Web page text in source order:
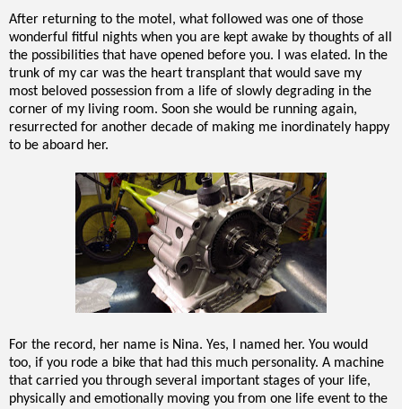
After returning to the motel, what followed was one of those
wonderful fitful nights when you are kept awake by thoughts of all
the possibilities that have opened before you. I was elated. In the
trunk of my car was the heart transplant that would save my
most beloved possession from a life of slowly degrading in the
corner of my living room. Soon she would be running again,
resurrected for another decade of making me inordinately happy
to be aboard her.
For the record, her name is Nina. Yes, I named her. You would
too, if you rode a bike that had this much personality. A machine
that carried you through several important stages of your life,
physically and emotionally moving you from one life event to the